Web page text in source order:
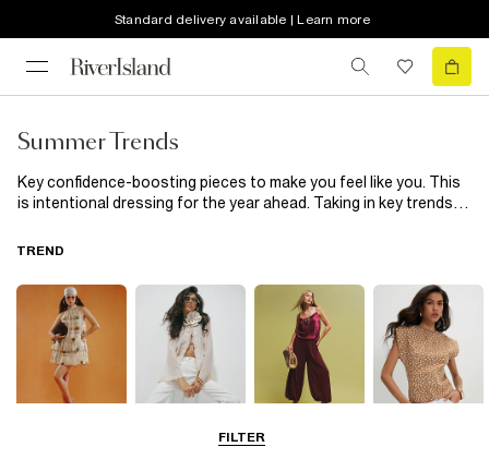
Standard delivery available | Learn more
Summer Trends
Key confidence-boosting pieces to make you feel like you. This
is intentional dressing for the year ahead. Taking in key trends
pieces with the wow-factor.
FILTER
TREND
Soft Romantics Luxe Botanicals